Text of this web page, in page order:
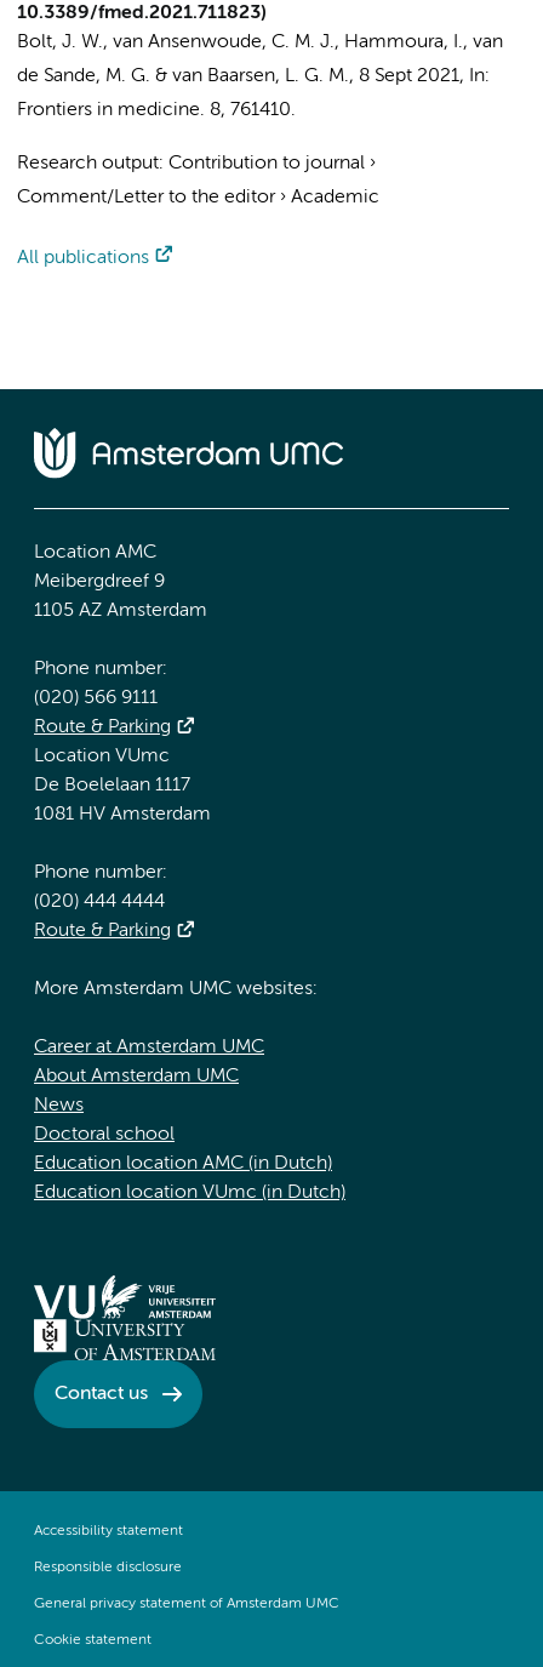
10.3389/fmed.2021.711823)
Bolt, J. W., van Ansenwoude, C. M. J., Hammoura, I., van
de Sande, M. G. & van Baarsen, L. G. M., 8 Sept 2021,
In:
Frontiers in medicine. 8, 761410.
Research output: Contribution to journal ›
Comment/Letter to the editor› Academic
All publications
Location AMC
Meibergdreef 9
1105 AZ Amsterdam
Phone number:
(020) 566 9111
Route & Parking
Location VUmc
De Boelelaan 1117
1081 HV Amsterdam
Phone number:
(020) 444 4444
Route & Parking
More Amsterdam UMC websites:
Career at Amsterdam UMC
About Amsterdam UMC
News
Doctoral school
Education location AMC (in Dutch)
Education location VUmc (in Dutch)
Contact us
Accessibility statement
Responsible disclosure
General privacy statement of Amsterdam UMC
Cookie statement